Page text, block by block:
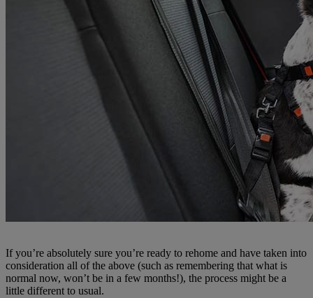
If you’re absolutely sure you’re ready to rehome and have taken into
consideration all of the above (such as remembering that what is
normal now, won’t be in a few months!), the process might be a
little different to usual.